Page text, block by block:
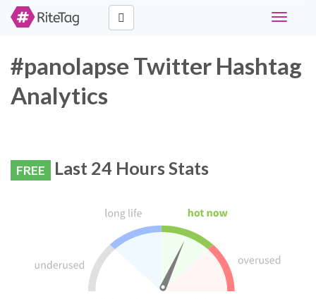
Toggle
#panolapse Twitter Hashtag
Analytics
FREE Last 24 Hours Stats